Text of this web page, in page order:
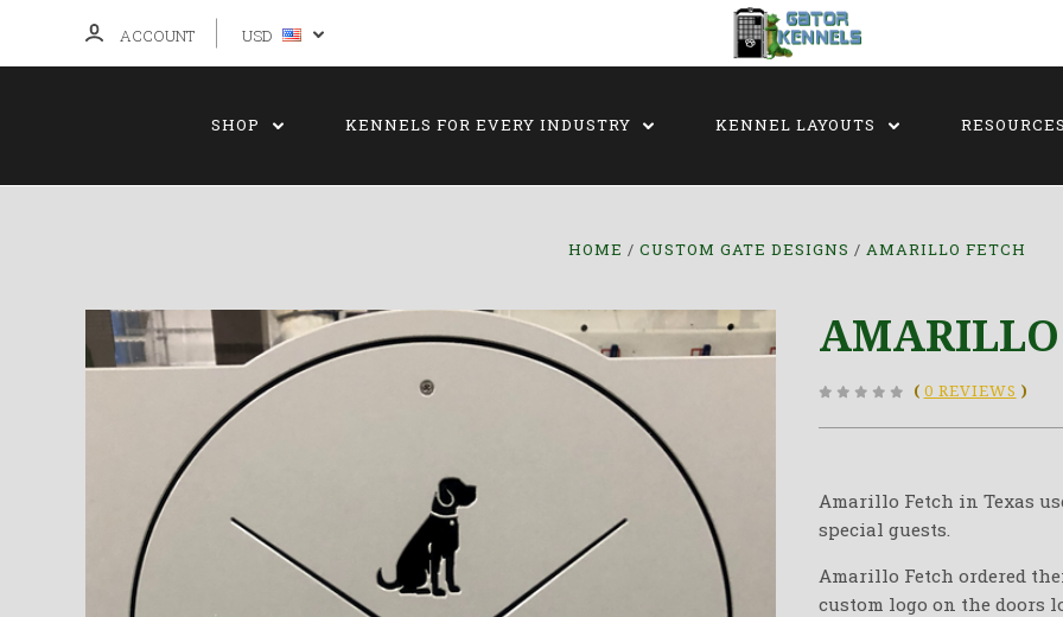
ACCOUNT USD
SHOP KENNELS FOR EVERY INDUSTRY KENNEL LAYOUTS RESOURCES
HOME CUSTOM GATE DESIGNS AMARILLO FETCH
AMARILLO
( 0 REVIEWS )
Amarillo Fetch in Texas
special guests.
Amarillo Fetch ordered
custom logo on the doors